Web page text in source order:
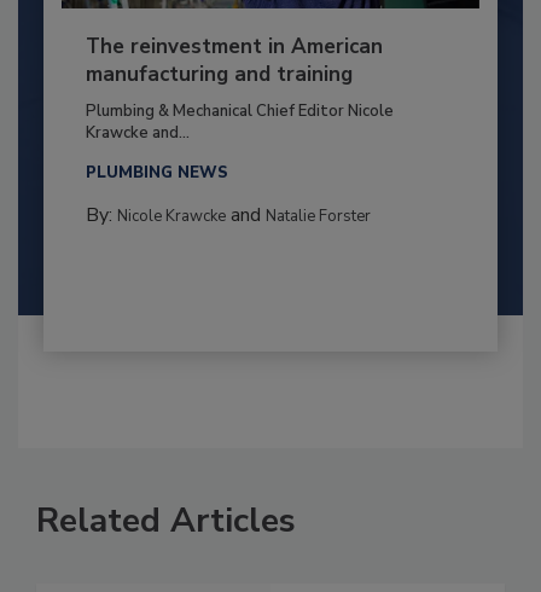
The reinvestment in American
manufacturing and training
Plumbing & Mechanical Chief Editor Nicole
Krawcke and...
PLUMBING NEWS
By: Nicole Krawckeand Natalie Forster
Related Articles